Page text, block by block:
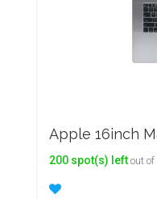
Apple 16inch
200 spot(s) left out of